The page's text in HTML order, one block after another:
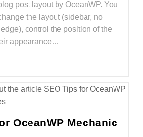
post layout by OceanWP. You
the layout (sidebar, no
control the position of the
appearance…
OceanWP Mechanic